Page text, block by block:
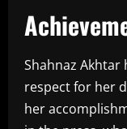
Shahnaz Akhtar
respect for her
her